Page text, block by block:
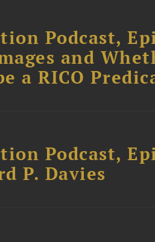
Podcast,
and
a RICO
Podcast,
P. Davies